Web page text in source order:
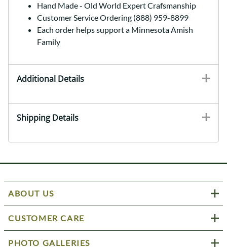
Hand Made - Old World Expert Crafsmanship
Customer Service Ordering (888) 959-8899
Each order helps support a Minnesota Amish
Family
Additional Details
Shipping Details
ABOUT US
CUSTOMER CARE
PHOTO GALLERIES